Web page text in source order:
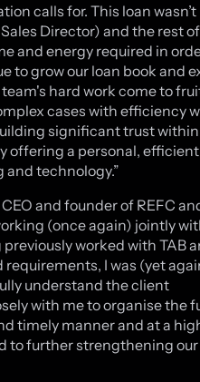
calls for. This loan wasn’t
Director) and the rest
and energy required in
to grow our loan book and
hard work come to
cases with efficiency
significant trust
offering a personal,
technology.”
and founder of REFC
(once again) jointly
worked with TAB
I was (yet
understand the client
with me to organise the
timely manner and at a
to further strengthening our